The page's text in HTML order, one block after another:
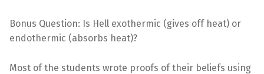
Bonus Question: Is Hell exothermic (gives off heat) or
endothermic (absorbs heat)?
Most of the students wrote proofs of their beliefs using